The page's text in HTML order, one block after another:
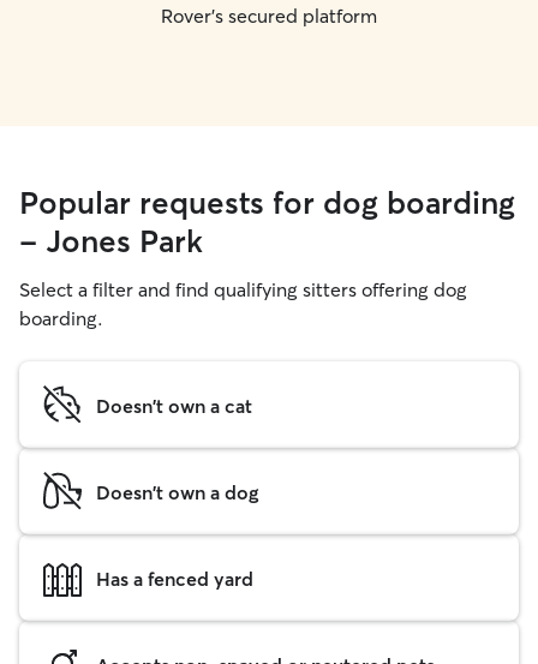
Rover's secured platform
Popular requests for dog boarding
- Jones Park
Select a filter and find qualifying sitters offering dog
boarding.
Doesn't own a cat
Doesn't own a dog
Has a fenced yard